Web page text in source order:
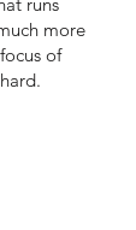
more
of